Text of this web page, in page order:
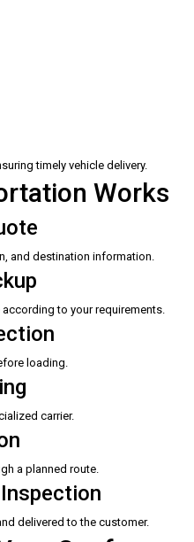
timely vehicle delivery.
Works
and destination information.
to your requirements.
loading.
carrier.
a planned route.
delivered to the customer.